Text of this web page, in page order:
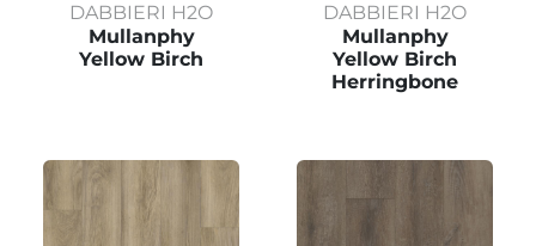
DABBIERI H2O
Mullanphy
Yellow Birch
DABBIERI H2O
Mullanphy
Yellow Birch
Herringbone